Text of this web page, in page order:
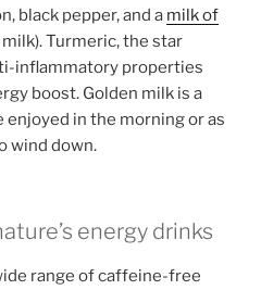
black pepper, and a milk of
milk). Turmeric, the star
inflammatory properties
boost. Golden milk is a
in the morning or as
wind down.
energy drinks
range of caffeine-free